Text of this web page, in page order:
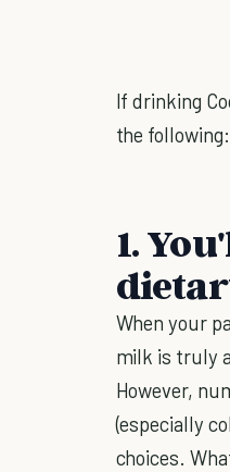
If drinking
the following:
1.
When your
milk is truly
However,
(especially
choices.